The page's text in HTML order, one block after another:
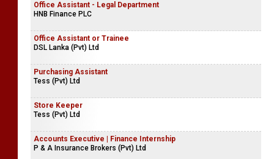
Office Assistant - Legal Department
HNB Finance PLC
Office Assistant or Trainee
DSL Lanka (Pvt) Ltd
Purchasing Assistant
Tess (Pvt) Ltd
Store Keeper
Tess (Pvt) Ltd
Accounts Executive | Finance Internship
P & A Insurance Brokers (Pvt) Ltd